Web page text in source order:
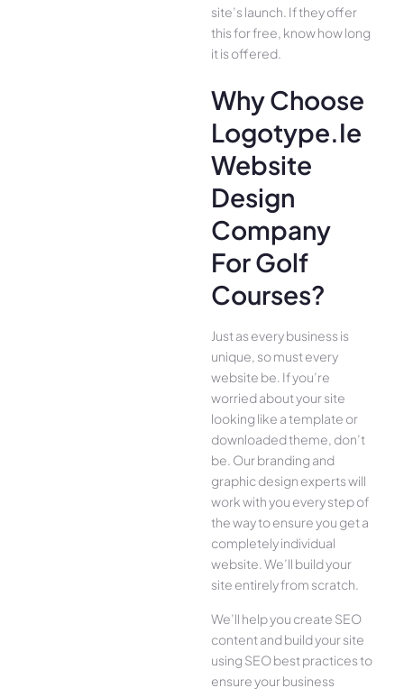
site’s launch. If they offer
this for free, know how long
it is offered.
Why Choose
Logotype.ie
Website
Design
Company
For Golf
Courses?
Just as every business is
unique, so must every
website be. If you’re
worried about your site
looking like a template or
downloaded theme, don’t
be. Our branding and
graphic design experts will
work with you every step of
the way to ensure you get a
completely individual
website. We’ll build your
site entirely from scratch.
We’ll help you create SEO
content and build your site
using SEO best practices to
ensure your business